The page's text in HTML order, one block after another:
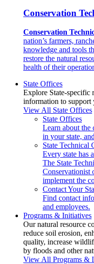
Conservation
Conservation
nation’s farmers,
knowledge and tools
restore the natural
health of their
State Offices
Explore State-specific
information to support
View All State Offices
State Offices
Learn about the
in your state,
State Technical
Every state has
The State
Conservationist
implement the
Contact Your
Find contact
and employees.
Programs & Initiatives
Our natural resource
reduce soil erosion,
quality, increase
by floods and other
View All Programs &